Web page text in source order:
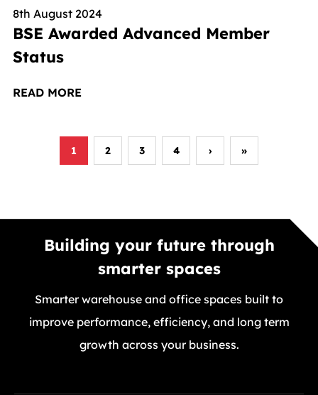
8th August 2024
BSE Awarded Advanced Member
Status
READ MORE
1 2 3 4 ›Next page
»Last page
Building your future through
smarter spaces
Smarter warehouse and office spaces built to
improve performance, efficiency, and long term
growth across your business.